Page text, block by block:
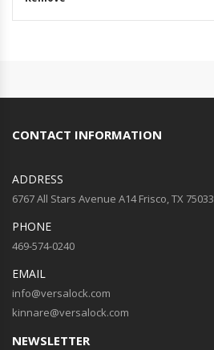
CONTACT INFORMATION
ADDRESS
6767 All Stars Avenue A14 Frisco, TX 75033
PHONE
469-574-0240
EMAIL
info@versalock.com
kinnare@versalock.com
NEWSLETTER